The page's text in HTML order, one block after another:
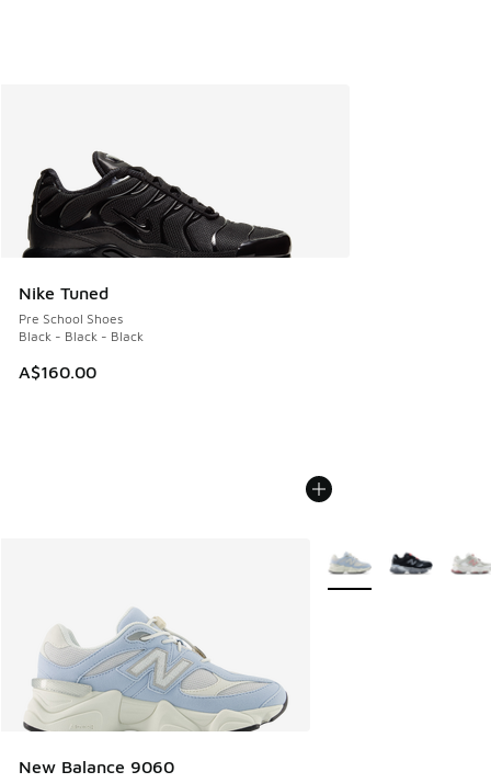
Nike Tuned
Pre School Shoes
Black - Black - Black
A$160.00
New Balance 9060
More Colors Available